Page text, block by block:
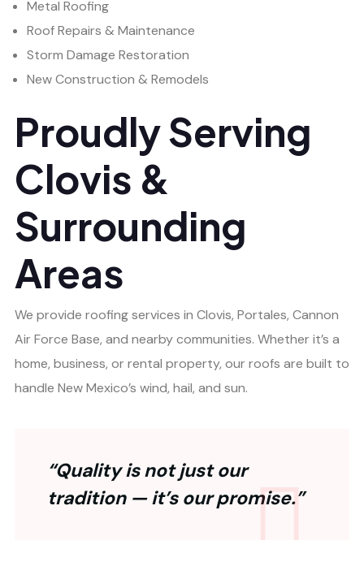
Metal Roofing
Roof Repairs & Maintenance
Storm Damage Restoration
New Construction & Remodels
Proudly Serving
Clovis &
Surrounding
Areas
We provide roofing services in Clovis, Portales, Cannon
Air Force Base, and nearby communities. Whether it’s a
home, business, or rental property, our roofs are built to
handle New Mexico’s wind, hail, and sun.
“Quality is not just our
tradition — it’s our promise.”